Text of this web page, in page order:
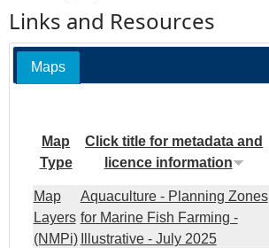
Links and Resources
Maps
Map
Type
Click title for metadata and
licence information
Map
Layers
(NMPi)
Aquaculture - Planning Zones
for Marine Fish Farming -
Illustrative - July 2025